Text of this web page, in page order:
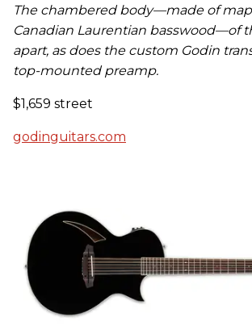
The chambered body—made of
Canadian Laurentian basswood—of
apart, as does the custom Godin
top-mounted preamp.
$1,659 street
godinguitars.com